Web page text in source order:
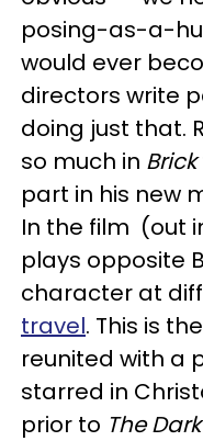
posing-as-a-
would ever
directors write
doing just that.
so much in Brick
part in his new
In the film (out
plays opposite
character at
travel. This is
reunited with a
starred in
prior to The